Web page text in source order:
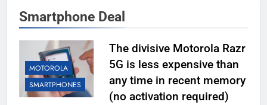
Smartphone Deal
MOTOROLA
SMARTPHONES
The divisive Motorola Razr
5G is less expensive than
any time in recent memory
(no activation required)